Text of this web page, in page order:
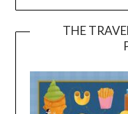
THE